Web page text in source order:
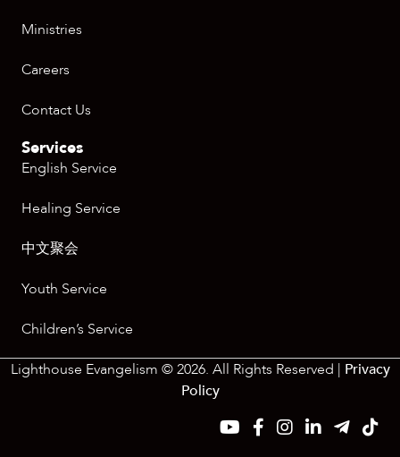
Ministries
Careers
Contact Us
Services
English Service
Healing Service
中文聚会
Youth Service
Children’s Service
Lighthouse Evangelism © 2026. All Rights Reserved | Privacy
Policy